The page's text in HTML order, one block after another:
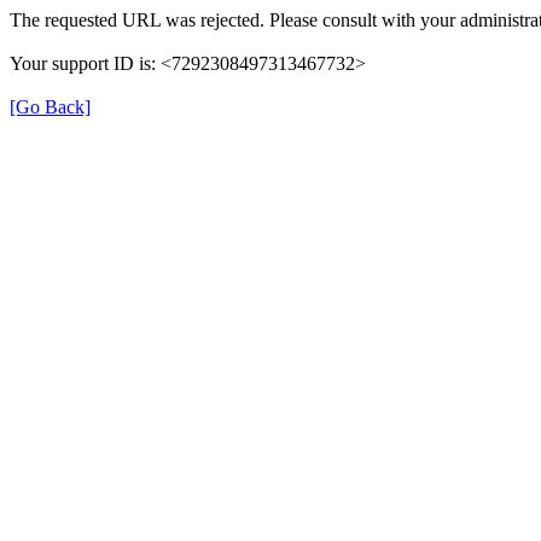
The requested URL was rejected. Please consult with your
Your support ID is: <7292308497313467732>
[Go Back]